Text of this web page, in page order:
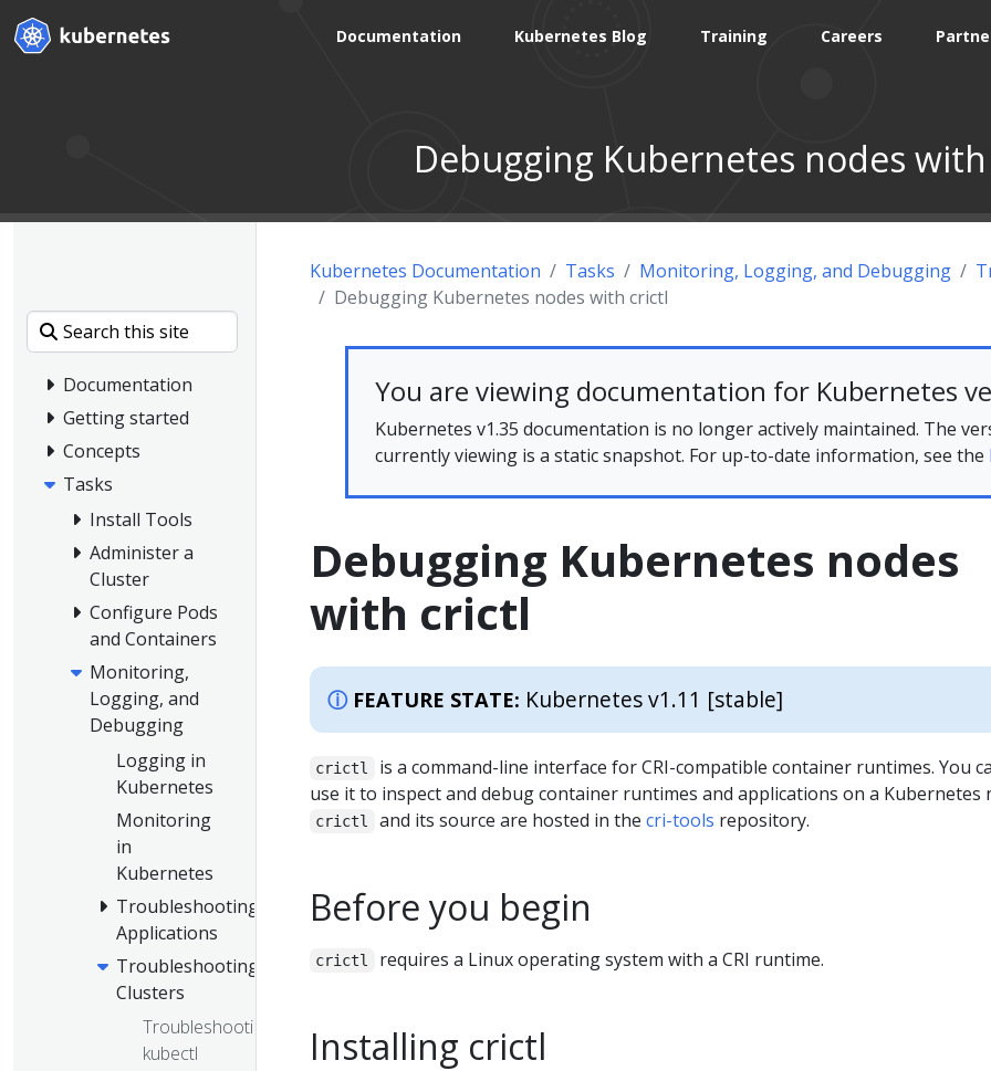
Documentation Kubernetes Blog Training Careers
Debugging Kubernetes nodes
Documentation
Getting started
Concepts
Tasks
Install Tools
Administer a
Cluster
Configure Pods
and Containers
Monitoring,
Logging, and
Debugging
Logging in
Kubernetes
Monitoring
in
Kubernetes
Troubleshooting
Applications
Troubleshooting
Clusters
Troubleshooting
kubectl
Kubernetes Documentation Tasks Monitoring, Logging, and Debugging
Debugging Kubernetes nodes with crictl
You are viewing documentation for Kubernetes
Kubernetes v1.35 documentation is no longer actively maintained. The
currently viewing is a static snapshot. For up-to-date information, see the
Debugging Kubernetes nodes
with crictl
FEATURE STATE: Kubernetes v1.11 [stable]
crictl
is a command-line interface for CRI-compatible container runtimes. You
use it to inspect and debug container runtimes and applications on a Kubernetes
crictl and its source are hosted in the cri-tools repository.
Before you begin
crictl requires a Linux operating system with a CRI runtime.
Installing crictl